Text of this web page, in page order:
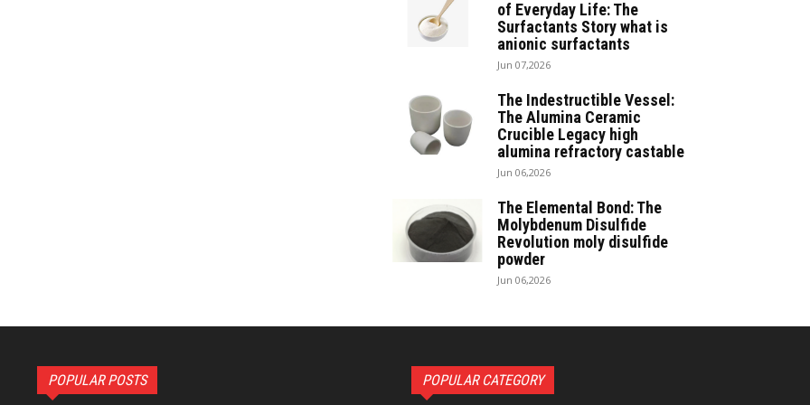
of Everyday Life: The
Surfactants Story what is
anionic surfactants
Jun 07,2026
The Indestructible Vessel:
The Alumina Ceramic
Crucible Legacy high
alumina refractory castable
Jun 06,2026
The Elemental Bond: The
Molybdenum Disulfide
Revolution moly disulfide
powder
Jun 06,2026
POPULAR POSTS POPULAR CATEGORY